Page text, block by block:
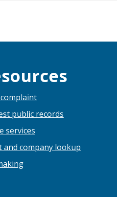
complaint
public records
services
and company lookup